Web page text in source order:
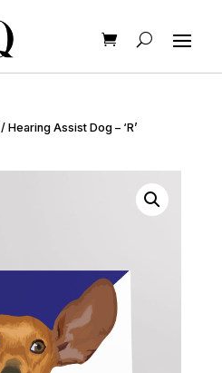
/ Hearing Assist Dog – ‘R’